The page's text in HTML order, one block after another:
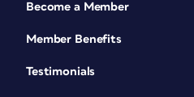
Become a Member
Member Benefits
Testimonials